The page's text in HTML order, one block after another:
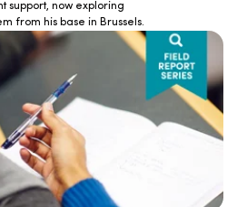
support, now exploring
from his base in Brussels.